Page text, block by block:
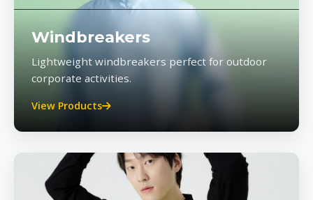
Windbreakers
Lightweight windbreakers perfect for outdoor
corporate activities.
View Products